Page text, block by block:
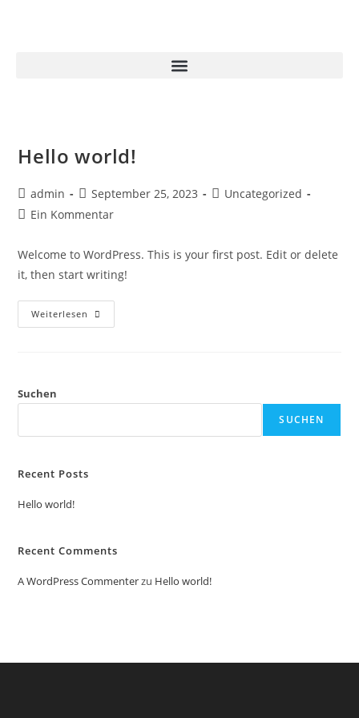
Hello world!
admin September 25, 2023
Uncategorized
Ein Kommentar
Welcome to WordPress. This is your first post. Edit or delete
it, then start writing!
Weiterlesen
Suchen
SUCHEN
Recent Posts
Hello world!
Recent Comments
A WordPress Commenterzu Hello world!